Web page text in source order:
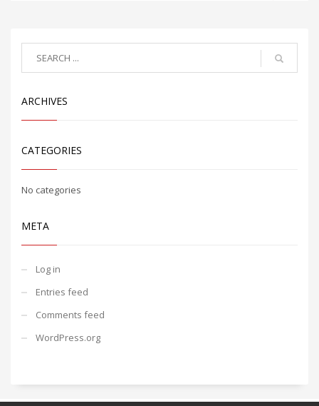
ARCHIVES
CATEGORIES
No categories
META
Log in
Entries feed
Comments feed
WordPress.org